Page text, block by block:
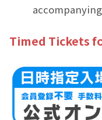
Timed Tickets